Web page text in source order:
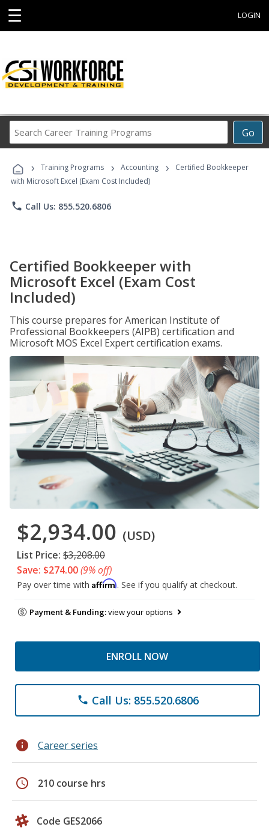
☰ LOGIN
Go
Career
Programs
› Training Programs › Accounting ›
Certified Bookkeeper
with Microsoft Excel (Exam Cost Included)
phone Call Us: 855.520.6806
Certified Bookkeeper with
Microsoft Excel (Exam Cost
Included)
This course prepares for American Institute of
Professional Bookkeepers (AIPB) certification and
Microsoft MOS Excel Expert certification exams.
$2,934.00 (USD)
List Price: $3,208.00
Save: $274.00(9% off)
Pay over time with Affirm. See if you qualify at checkout.
Payment & Funding:view your options
ENROLL NOW
phone Call Us: 855.520.6806
info Career series
schedule 210 course hrs
Code GES2066